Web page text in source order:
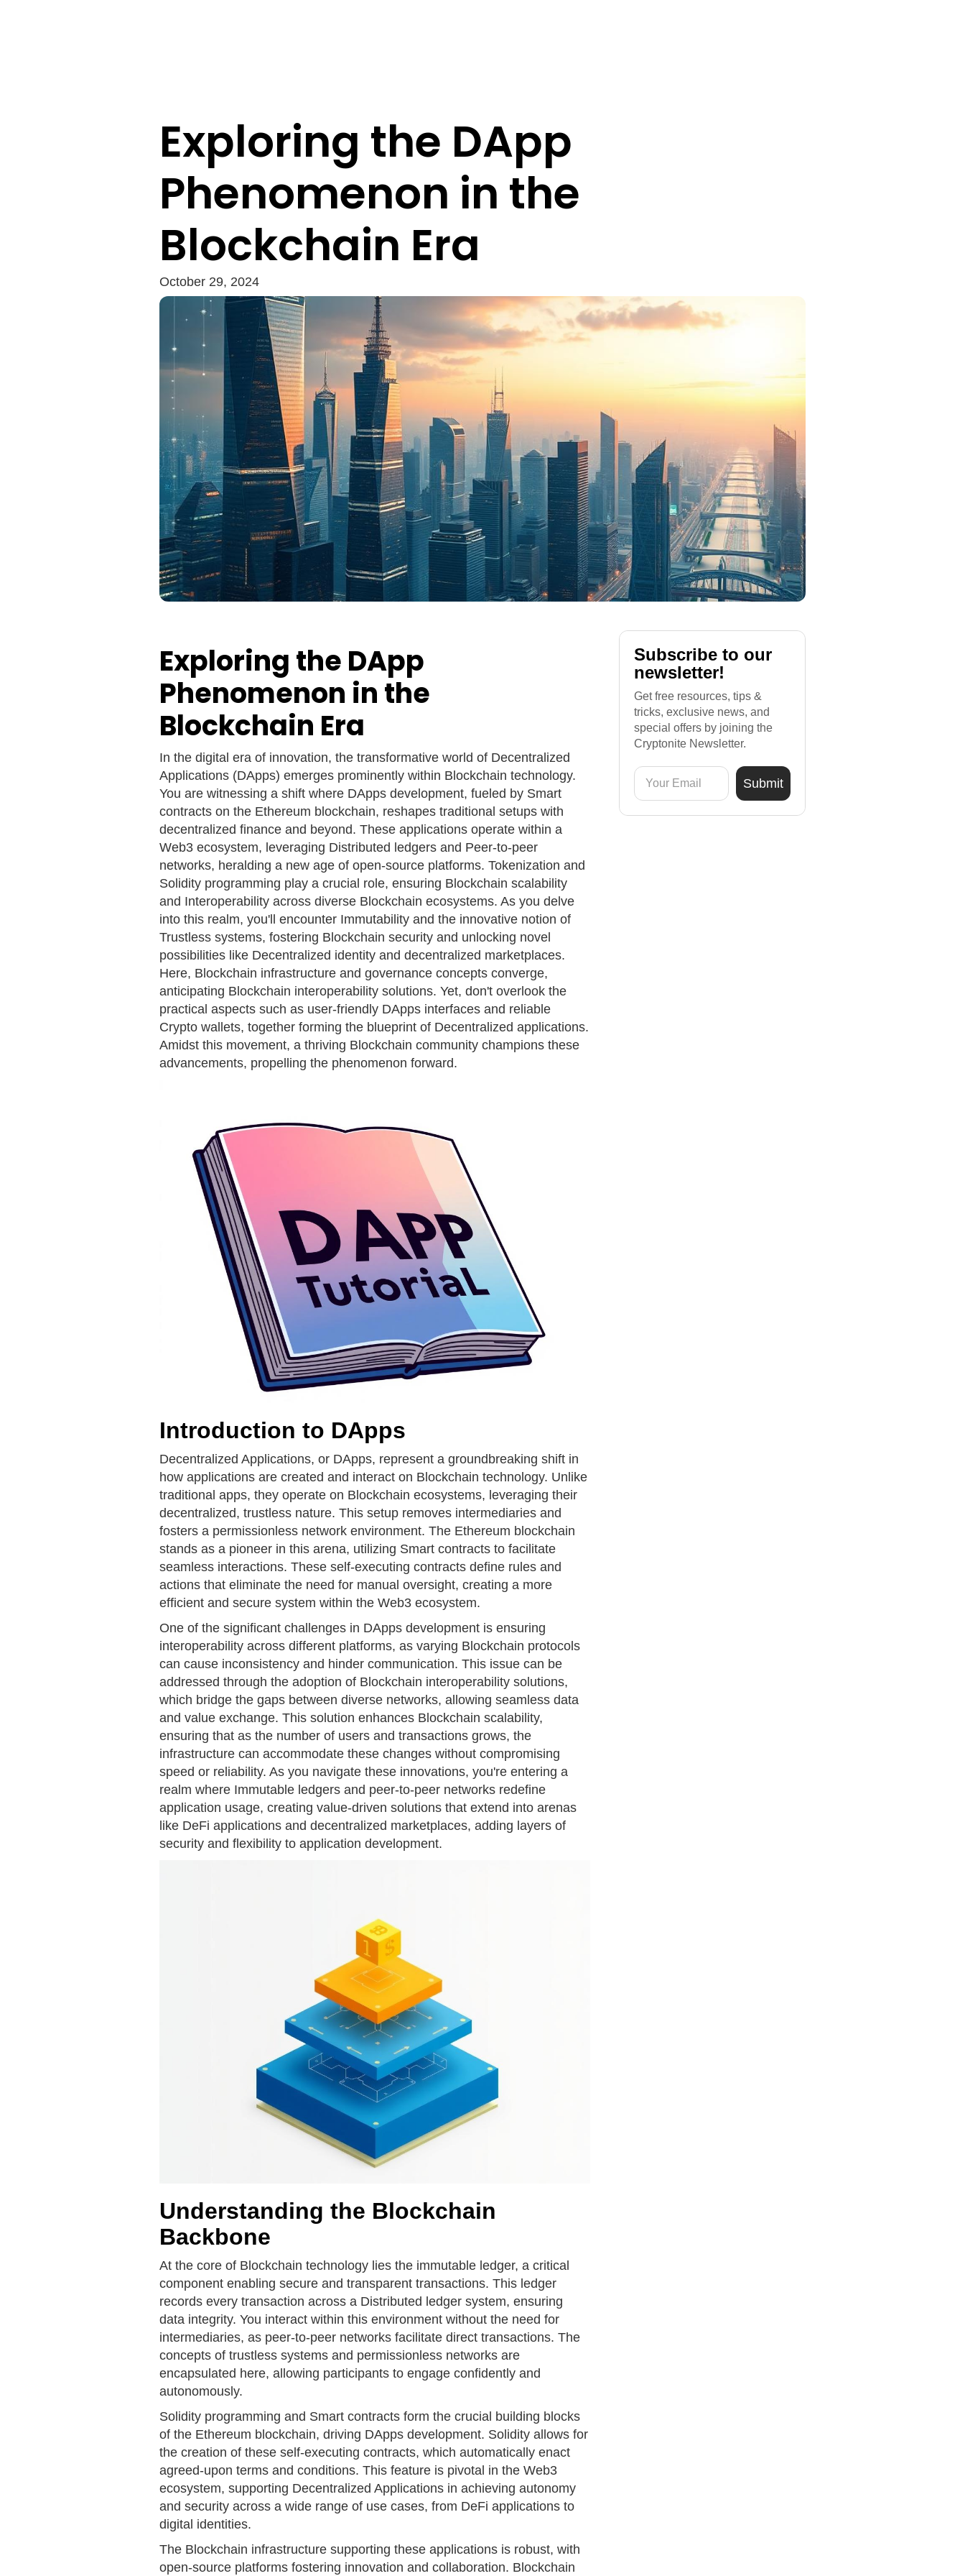
Exploring the DApp
Phenomenon in the
Blockchain Era
October 29, 2024
Exploring the DApp
Phenomenon in the
Blockchain Era
In the digital era of innovation, the transformative world of Decentralized
Applications (DApps) emerges prominently within Blockchain technology.
You are witnessing a shift where DApps development, fueled by Smart
contracts on the Ethereum blockchain, reshapes traditional setups with
decentralized finance and beyond. These applications operate within a
Web3 ecosystem, leveraging Distributed ledgers and Peer-to-peer
networks, heralding a new age of open-source platforms. Tokenization and
Solidity programming play a crucial role, ensuring Blockchain scalability
and Interoperability across diverse Blockchain ecosystems. As you delve
into this realm, you'll encounter Immutability and the innovative notion of
Trustless systems, fostering Blockchain security and unlocking novel
possibilities like Decentralized identity and decentralized marketplaces.
Here, Blockchain infrastructure and governance concepts converge,
anticipating Blockchain interoperability solutions. Yet, don't overlook the
practical aspects such as user-friendly DApps interfaces and reliable
Crypto wallets, together forming the blueprint of Decentralized applications.
Amidst this movement, a thriving Blockchain community champions these
advancements, propelling the phenomenon forward.
Introduction to DApps
Decentralized Applications, or DApps, represent a groundbreaking shift in
how applications are created and interact on Blockchain technology. Unlike
traditional apps, they operate on Blockchain ecosystems, leveraging their
decentralized, trustless nature. This setup removes intermediaries and
fosters a permissionless network environment. The Ethereum blockchain
stands as a pioneer in this arena, utilizing Smart contracts to facilitate
seamless interactions. These self-executing contracts define rules and
actions that eliminate the need for manual oversight, creating a more
efficient and secure system within the Web3 ecosystem.
One of the significant challenges in DApps development is ensuring
interoperability across different platforms, as varying Blockchain protocols
can cause inconsistency and hinder communication. This issue can be
addressed through the adoption of Blockchain interoperability solutions,
which bridge the gaps between diverse networks, allowing seamless data
and value exchange. This solution enhances Blockchain scalability,
ensuring that as the number of users and transactions grows, the
infrastructure can accommodate these changes without compromising
speed or reliability. As you navigate these innovations, you're entering a
realm where Immutable ledgers and peer-to-peer networks redefine
application usage, creating value-driven solutions that extend into arenas
like DeFi applications and decentralized marketplaces, adding layers of
security and flexibility to application development.
Understanding the Blockchain
Backbone
At the core of Blockchain technology lies the immutable ledger, a critical
component enabling secure and transparent transactions. This ledger
records every transaction across a Distributed ledger system, ensuring
data integrity. You interact within this environment without the need for
intermediaries, as peer-to-peer networks facilitate direct transactions. The
concepts of trustless systems and permissionless networks are
encapsulated here, allowing participants to engage confidently and
autonomously.
Solidity programming and Smart contracts form the crucial building blocks
of the Ethereum blockchain, driving DApps development. Solidity allows for
the creation of these self-executing contracts, which automatically enact
agreed-upon terms and conditions. This feature is pivotal in the Web3
ecosystem, supporting Decentralized Applications in achieving autonomy
and security across a wide range of use cases, from DeFi applications to
digital identities.
The Blockchain infrastructure supporting these applications is robust, with
open-source platforms fostering innovation and collaboration. Blockchain
Subscribe to our
newsletter!
Get free resources, tips &
tricks, exclusive news, and
special offers by joining the
Cryptonite Newsletter.